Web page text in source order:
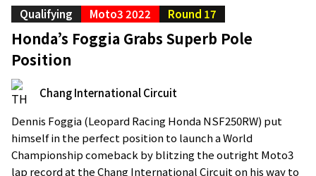
Qualifying
Moto3 2022 Round 17
Honda’s Foggia Grabs Superb Pole
Position
Chang International Circuit
Dennis Foggia (Leopard Racing Honda NSF250RW) put
himself in the perfect position to launch a World
Championship comeback by blitzing the outright Moto3
lap record at the Chang International Circuit on his way to